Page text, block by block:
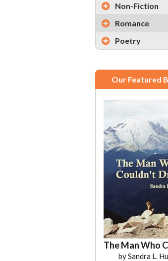
Non-Fiction
Romance
Poetry
Our Featured
by Sandra L.